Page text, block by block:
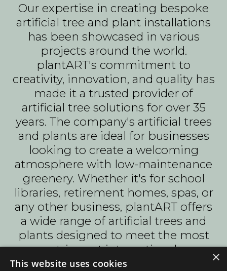
Our expertise in creating bespoke
artificial tree and plant installations
has been showcased in various
projects around the world.
plantART's commitment to
creativity, innovation, and quality has
made it a trusted provider of
artificial tree solutions for over 35
years. The company's artificial trees
and plants are ideal for businesses
looking to create a welcoming
atmosphere with low-maintenance
greenery. Whether it's for school
libraries, retirement homes, spas, or
any other business, plantART offers
a wide range of artificial trees and
plants designed to meet the most
stringent international
specifications
×
This website uses cookies